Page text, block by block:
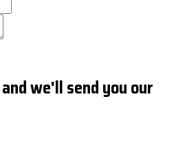
we'll send you our